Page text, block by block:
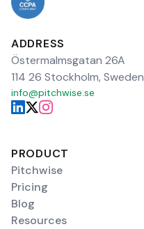
ADDRESS
Östermalmsgatan 26A
114 26 Stockholm, Sweden
info@pitchwise.se
PRODUCT
Pitchwise
Pricing
Blog
Resources